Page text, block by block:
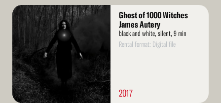
Read
More
Ghost of 1000 Witches
James Autery
black and white, silent, 9 min
Rental format: Digital file
2017